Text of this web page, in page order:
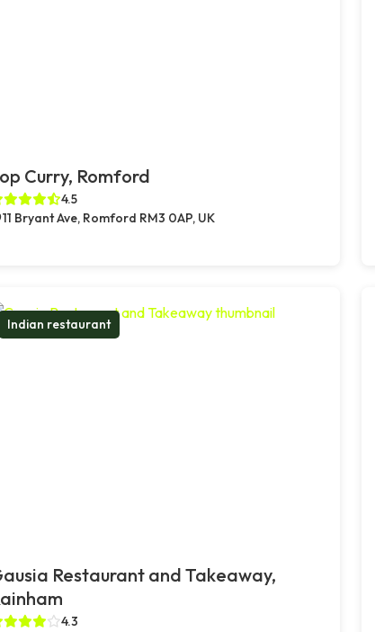
Curry, Romford
4.5
11 Bryant Ave, Romford RM3 0AP, UK
Indian restaurant
Restaurant and Takeaway,
4.3